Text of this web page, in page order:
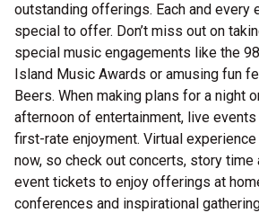
outstanding offerings. Each and every
special to offer. Don’t miss out on
special music engagements like the
Island Music Awards or amusing fun
Beers. When making plans for a night
afternoon of entertainment, live
first-rate enjoyment. Virtual
now, so check out concerts, story time
event tickets to enjoy offerings at
conferences and inspirational